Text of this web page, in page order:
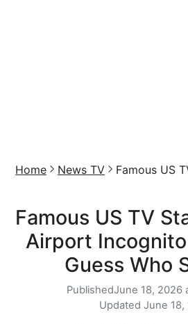
Home News TV Famous US
Famous US TV
Airport Incognito
Guess Who
PublishedJune 18, 2026
Updated June 18,